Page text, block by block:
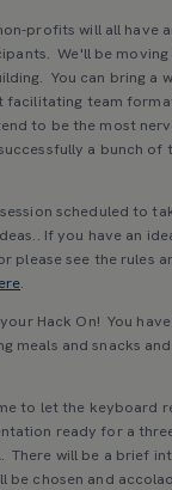
profits will all have
We'll be
You can bring a
team
to be the most
a bunch of
scheduled to
If you have an
please see the rules
.
Hack On! You
meals and snacks
to let the keyboard
ready for a
There will be a brief
be chosen and